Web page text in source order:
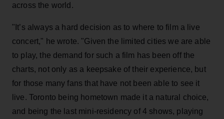
across the world.
"It’s always a hard decision as to where to film a live
concert," he wrote. "Given the limited cities we are able
to play, the demand for such a film has been off the
charts, not only as a keepsake of their experience, but
for those many fans that have not been able to see it
live. Toronto being hometown made it a natural choice,
and being the last mini-residency of 4 shows, playing